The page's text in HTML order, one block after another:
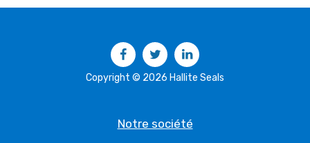
FacebookTwitter
Copyright © 2026 Hallite Seals
Notre société